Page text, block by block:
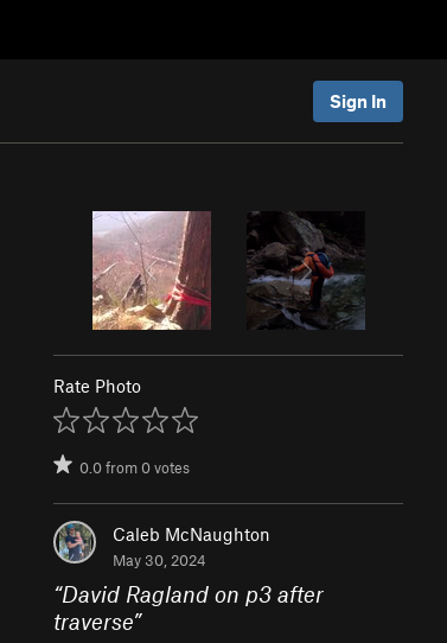
Sign In
Rate Photo
0.0from0votes
Caleb McNaughton
May 30, 2024
“David Ragland on p3 after
traverse”